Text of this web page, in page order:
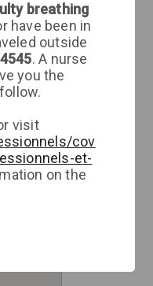
breathing
have been in
outside
. A nurse
you the
visit
cov
et-
on the